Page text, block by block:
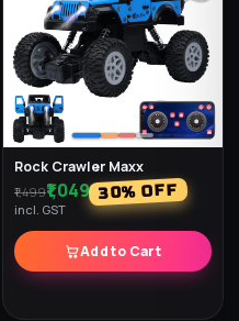
Rock Crawler Maxx
₹1,499₹1,049 30% OFF
incl. GST
Add to Cart